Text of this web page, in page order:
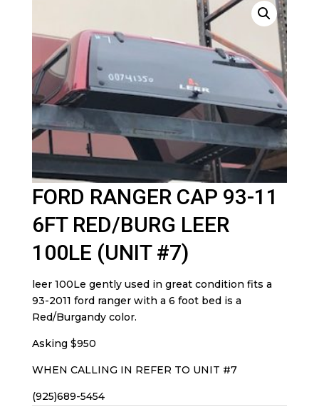
FORD RANGER CAP 93-11
6FT RED/BURG LEER
100LE (UNIT #7)
leer 100Le gently used in great condition fits a
93-2011 ford ranger with a 6 foot bed is a
Red/Burgandy color.
Asking $950
WHEN CALLING IN REFER TO UNIT #7
(925)689-5454